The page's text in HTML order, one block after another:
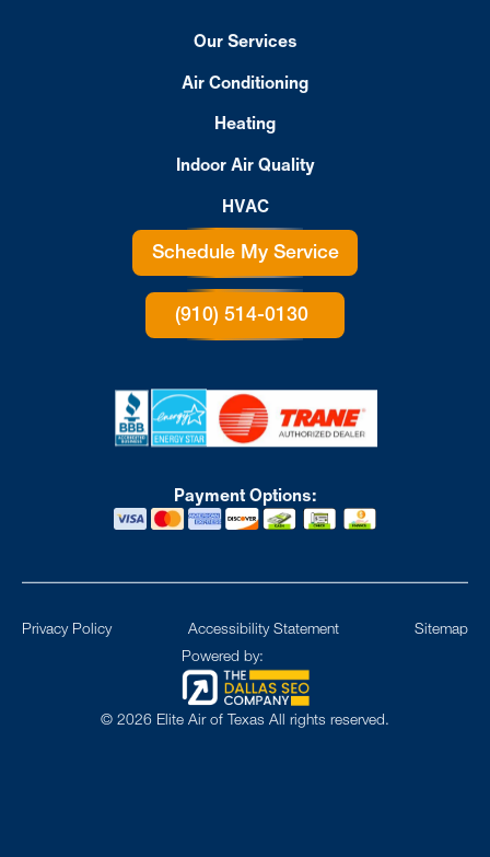
Our Services
Air Conditioning
Heating
Indoor Air Quality
HVAC
Schedule My Service
(910) 514-0130
Payment Options:
© 2026 Elite Air of Texas All rights reserved.
Powered by:
Privacy Policy Accessibility Statement Sitemap